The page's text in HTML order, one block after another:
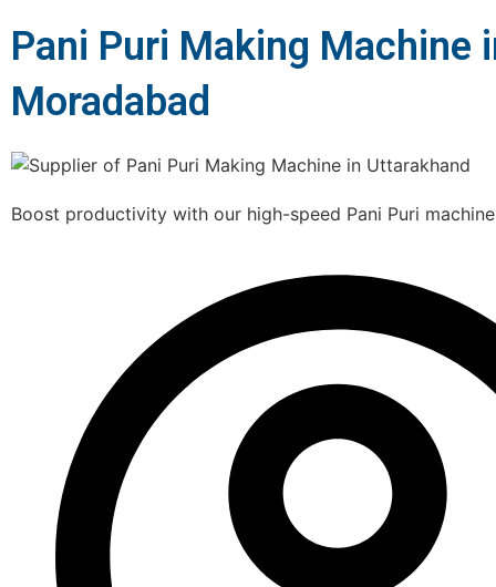
Pani Puri Making Machine
Moradabad
Boost productivity with our high-speed Pani Puri